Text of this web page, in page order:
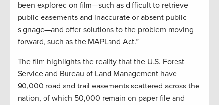
been explored on film—such as difficult to retrieve
public easements and inaccurate or absent public
signage—and offer solutions to the problem moving
forward, such as the MAPLand Act.”
The film highlights the reality that the U.S. Forest
Service and Bureau of Land Management have
90,000 road and trail easements scattered across the
nation, of which 50,000 remain on paper file and